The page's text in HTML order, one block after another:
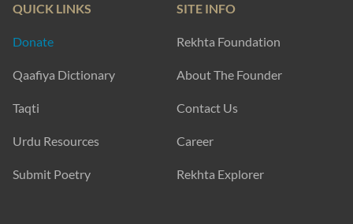
QUICK LINKS
Donate
Qaafiya Dictionary
Taqti
Urdu Resources
Submit Poetry
SITE INFO
Rekhta Foundation
About The Founder
Contact Us
Career
Rekhta Explorer